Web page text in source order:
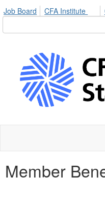
Job Board CFA Institute
Member